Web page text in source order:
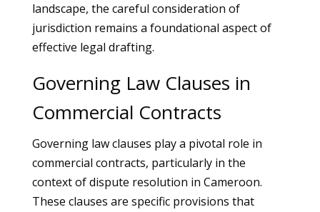
landscape, the careful consideration of
jurisdiction remains a foundational aspect of
effective legal drafting.
Governing Law Clauses in
Commercial Contracts
Governing law clauses play a pivotal role in
commercial contracts, particularly in the
context of dispute resolution in Cameroon.
These clauses are specific provisions that